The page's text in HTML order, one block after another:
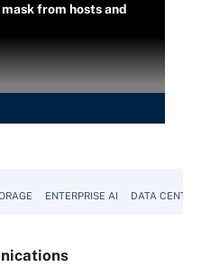
from hosts and
ENTERPRISE AI DATA CENTER